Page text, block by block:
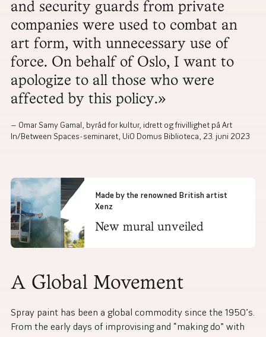
and security guards from private
companies were used to combat an
art form, with unnecessary use of
force. On behalf of Oslo, I want to
apologize to all those who were
affected by this policy.»
Omar Samy Gamal, byråd for kultur, idrett og frivillighet på Art
In/Between Spaces-seminaret, UiO Domus Biblioteca, 23. juni 2023
Made by the renowned British artist
Xenz
New mural unveiled
A Global Movement
Spray paint has been a global commodity since the 1950’s.
From the early days of improvising and “making do” with